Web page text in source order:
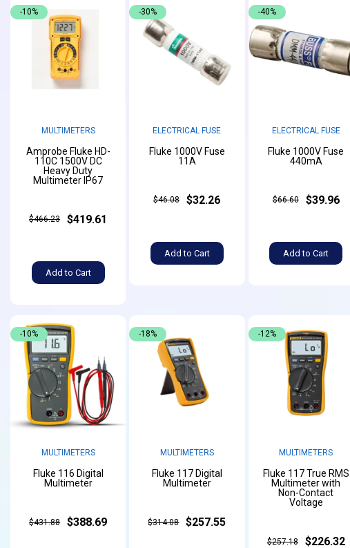
MULTIMETERS
Amprobe Fluke HD-
110C 1500V DC
Heavy Duty
Multimeter IP67
$466.23 $419.61
Add to Cart
-10%
ELECTRICAL FUSE
Fluke 1000V Fuse
11A
$46.08 $32.26
Add to Cart
-30%
ELECTRICAL FUSE
Fluke 1000V Fuse
440mA
$66.60 $39.96
Add to Cart
-40%
MULTIMETERS
Fluke 116 Digital
Multimeter
$431.88 $388.69
-10%
MULTIMETERS
Fluke 117 Digital
Multimeter
$314.08 $257.55
-18%
MULTIMETERS
Fluke 117 True RMS
Multimeter with
Non-Contact
Voltage
$257.18 $226.32
-12%